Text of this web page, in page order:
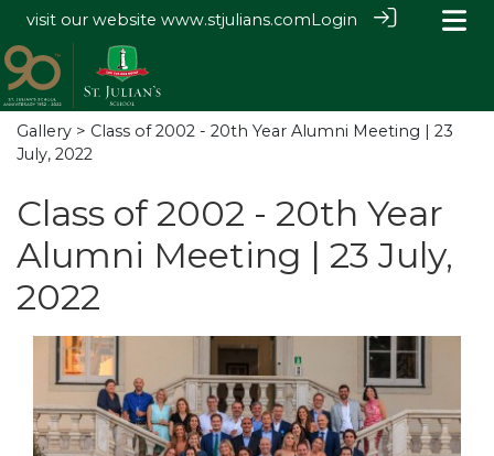
visit our website www.stjulians.comLogin
Gallery > Class of 2002 - 20th Year Alumni Meeting | 23
July, 2022
Class of 2002 - 20th Year
Alumni Meeting | 23 July,
2022